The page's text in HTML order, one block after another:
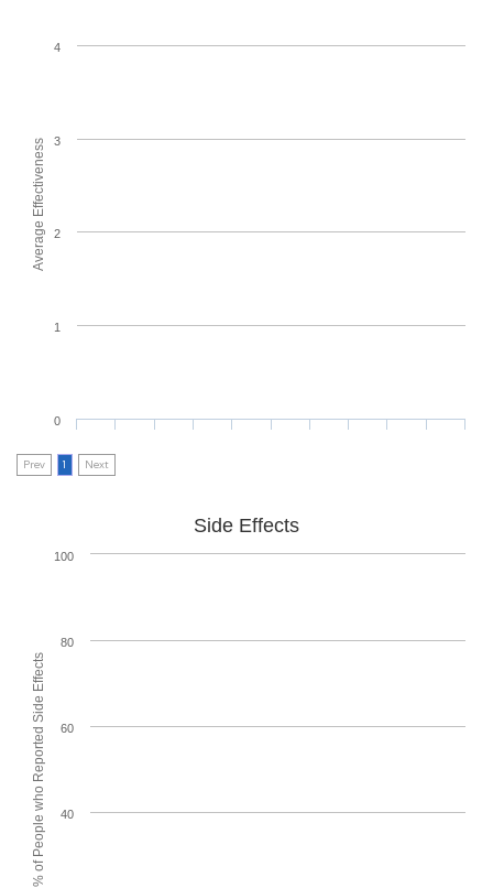
Average Effectiveness
0
1
2
3
4
Prev 1 Next
% of People who Reported Side Effects
Side Effects
40
60
80
100